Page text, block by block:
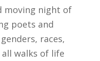
moving night of
poets and
races,
walks of life